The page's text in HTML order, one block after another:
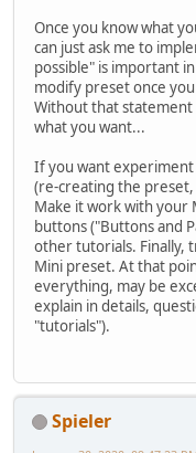
Once you know what
can just ask me to
possible" is important
modify preset once
Without that statement
what you want...
If you want
(re-creating the preset,
Make it work with your
buttons ("Buttons and
other tutorials. Finally,
Mini preset. At that
everything, may be
explain in details,
"tutorials").
Spieler